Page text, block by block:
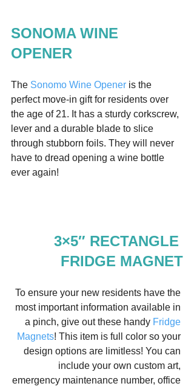
SONOMA WINE
OPENER
The Sonomo Wine Opener is the
perfect move-in gift for residents over
the age of 21. It has a sturdy corkscrew,
lever and a durable blade to slice
through stubborn foils. They will never
have to dread opening a wine bottle
ever again!
3×5″ RECTANGLE
FRIDGE MAGNET
To ensure your new residents have the
most important information available in
a pinch, give out these handy Fridge
Magnets! This item is full color so your
design options are limitless! You can
include your own custom art,
emergency maintenance number, office